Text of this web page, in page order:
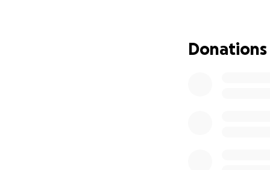
• Supporting our
• Restoring the
Donations